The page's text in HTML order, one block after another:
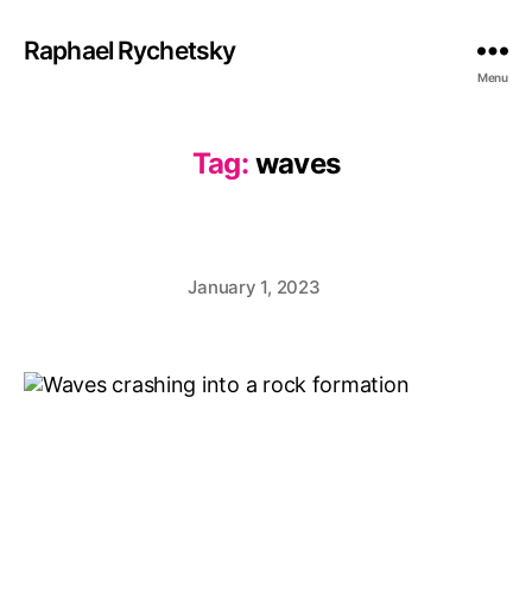
Raphael Rychetsky
Menu
Tag: waves
January 1, 2023